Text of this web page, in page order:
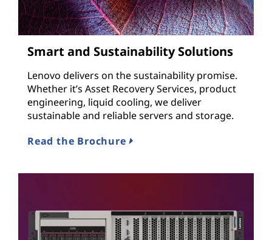
Smart and Sustainability Solutions
Lenovo delivers on the sustainability promise.
Whether it’s Asset Recovery Services, product
engineering, liquid cooling, we deliver
sustainable and reliable servers and storage.
Read the Brochure